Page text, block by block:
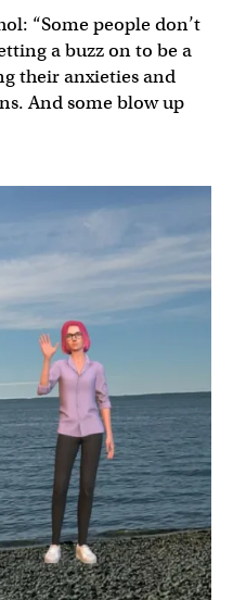
“Some people don’t
a buzz on to be a
their anxieties and
And some blow up